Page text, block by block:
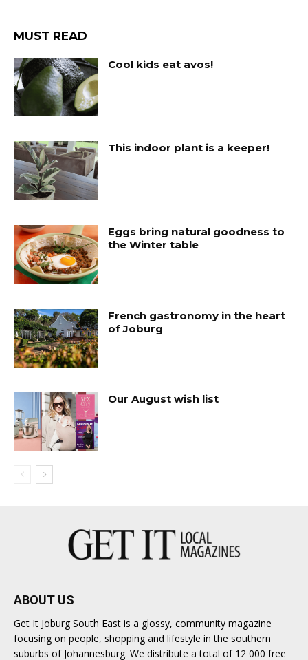
MUST READ
Cool kids eat avos!
This indoor plant is a keeper!
Eggs bring natural goodness to
the Winter table
French gastronomy in the heart
of Joburg
Our August wish list
ABOUT US
Get It Joburg South East is a glossy, community magazine
focusing on people, shopping and lifestyle in the southern
suburbs of Johannesburg. We distribute a total of 12 000 free